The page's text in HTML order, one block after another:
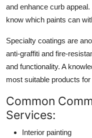
and enhance curb
know which paints can
Specialty coatings are
anti-graffiti and fire-
and functionality. A
most suitable products
Common
Services:
Interior painting